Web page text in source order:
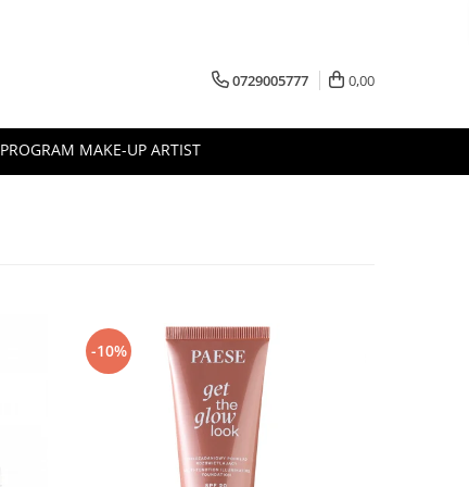
0729005777 0,00
PROGRAM MAKE-UP ARTIST
-10%